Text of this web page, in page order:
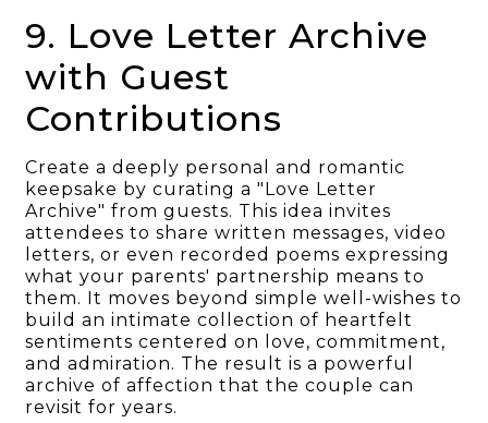
9. Love Letter Archive
with Guest
Contributions
Create a deeply personal and romantic
keepsake by curating a "Love Letter
Archive" from guests. This idea invites
attendees to share written messages, video
letters, or even recorded poems expressing
what your parents' partnership means to
them. It moves beyond simple well-wishes to
build an intimate collection of heartfelt
sentiments centered on love, commitment,
and admiration. The result is a powerful
archive of affection that the couple can
revisit for years.